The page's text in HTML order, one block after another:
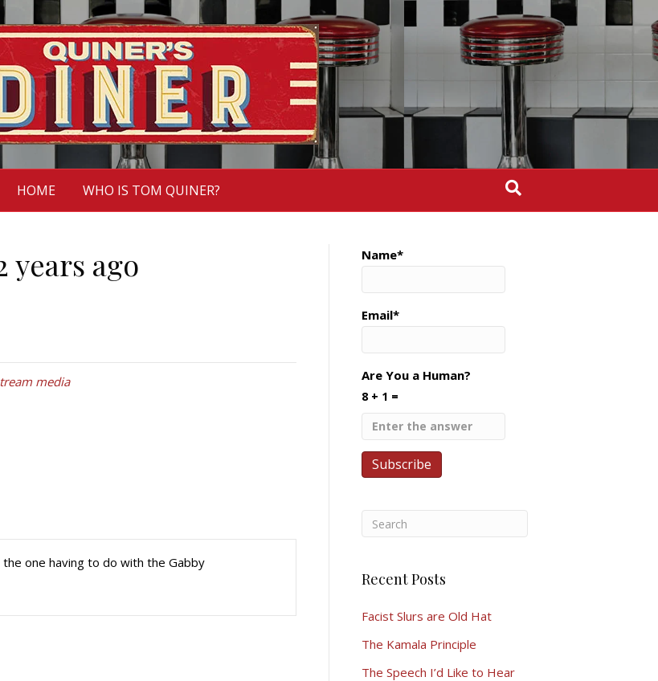
HOME WHO IS TOM QUINER?
ago
media
one having to do with the Gabby
Name*
Email*
Are You a Human?
8 + 1 =
Recent Posts
Facist Slurs are Old Hat
The Kamala Principle
The Speech I’d Like to Hear